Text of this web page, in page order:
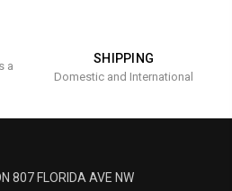
a
SHIPPING
Domestic and International
807 FLORIDA AVE NW